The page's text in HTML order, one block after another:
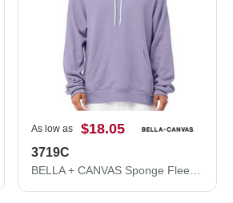
As low as $18.05
3719C